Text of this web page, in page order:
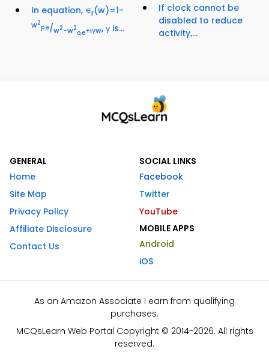
In equation, ∊r(w)=1-
w2
p.e/w2-w2
o,e+iγw, γ is...
If clock cannot be
disabled to reduce
activity,...
GENERAL
Home
Site Map
Privacy Policy
Affiliate Disclosure
Contact Us
SOCIAL LINKS
Facebook
Twitter
YouTube
MOBILE APPS
Android
iOS
As an Amazon Associate I earn from qualifying
purchases.
MCQsLearn Web Portal Copyright © 2014-2026. All rights
reserved.